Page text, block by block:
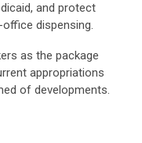
and protect
dispensing.
as the package
appropriations
of developments.